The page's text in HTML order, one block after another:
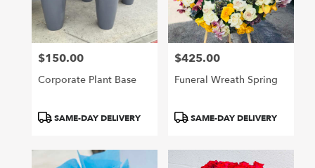
Price:
$150.00
Corporate Plant Base
Product
SAME-DAY DELIVERY
Price:
$425.00
Funeral Wreath Spring
Product
SAME-DAY DELIVERY